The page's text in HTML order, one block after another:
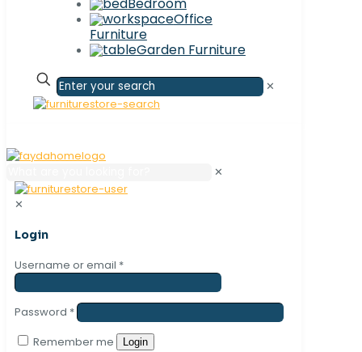
Office
Furniture
Garden Furniture
✕
✕
✕
Login
Username or email *
Password *
Remember me
Login